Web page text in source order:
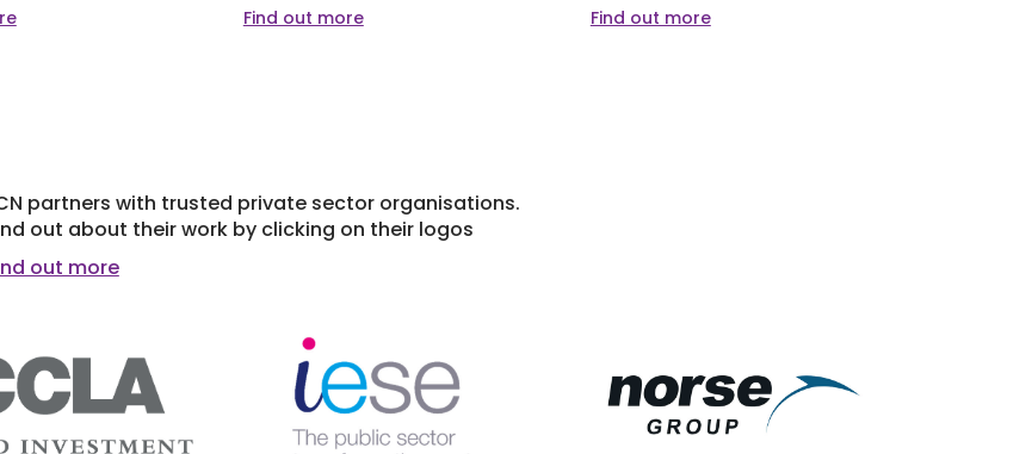
Find out more
Find out more
partners with trusted private sector organisations.
out about their work by clicking on their logos
out more